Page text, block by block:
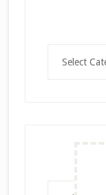
Archives